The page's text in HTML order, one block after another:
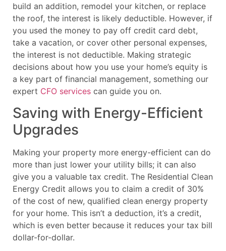
build an addition, remodel your kitchen, or replace
the roof, the interest is likely deductible. However, if
you used the money to pay off credit card debt,
take a vacation, or cover other personal expenses,
the interest is not deductible. Making strategic
decisions about how you use your home’s equity is
a key part of financial management, something our
expert CFO services can guide you on.
Saving with Energy-Efficient
Upgrades
Making your property more energy-efficient can do
more than just lower your utility bills; it can also
give you a valuable tax credit. The Residential Clean
Energy Credit allows you to claim a credit of 30%
of the cost of new, qualified clean energy property
for your home. This isn’t a deduction, it’s a credit,
which is even better because it reduces your tax bill
dollar-for-dollar.